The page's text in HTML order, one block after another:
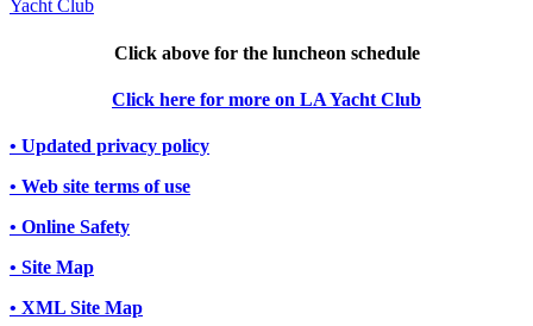
Click above for the luncheon schedule
Click here for more on LA Yacht Club
• Updated privacy policy
• Web site terms of use
• Online Safety
• Site Map
• XML Site Map